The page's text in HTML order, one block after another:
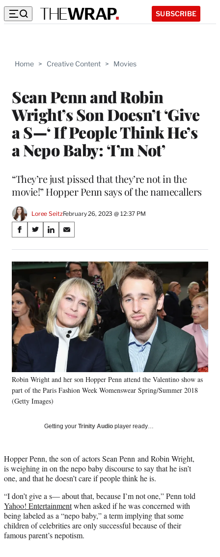
SUBSCRIBE
Home > Creative Content > Movies
Sean Penn and Robin
Wright’s Son Doesn’t ‘Give
a S—‘ If People Think He’s
a Nepo Baby: ‘I’m Not’
“They’re just pissed that they’re not in the
movie!” Hopper Penn says of the namecallers
Loree SeitzFebruary 26, 2023 @ 12:37 PM
Share
on
Social
Media
S
a
r
e
o
n
F
a
c
b
k
S
a
r
n
X
f
o
r
l
y
T
r
)
S
a
r
n
L
i
n
k
n
S
a
r
e
o
n
E
m
a
i
l
Robin Wright and her son Hopper Penn attend the Valentino show as
part of the Paris Fashion Week Womenswear Spring/Summer 2018
(Getty Images)
Getting your Trinity Audio player ready…
Hopper Penn, the son of actors Sean Penn and Robin Wright,
is weighing in on the nepo baby discourse to say that he isn’t
one, and that he doesn’t care if people think he is.
“I don’t give a s— about that, because I’m not one,” Penn told
Yahoo! Entertainmentwhen asked if he was concerned with
being labeled as a “nepo baby,” a term implying that some
children of celebrities are only successful because of their
famous parent’s nepotism.